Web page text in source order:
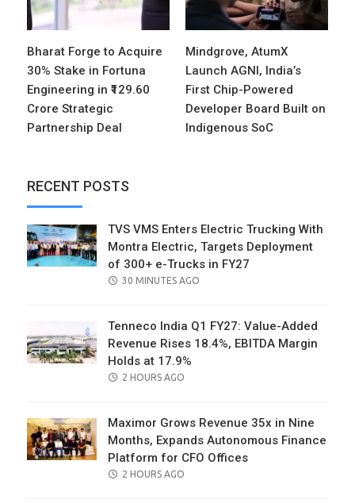
Bharat Forge to Acquire
30% Stake in Fortuna
Engineering in ₹129.60
Crore Strategic
Partnership Deal
Mindgrove, AtumX
Launch AGNI, India’s
First Chip-Powered
Developer Board Built on
Indigenous SoC
RECENT POSTS
TVS VMS Enters Electric Trucking With
Montra Electric, Targets Deployment
of 300+ e-Trucks in FY27
POSTED
30 MINUTES AGO
Tenneco India Q1 FY27: Value-Added
Revenue Rises 18.4%, EBITDA Margin
Holds at 17.9%
POSTED
2 HOURS AGO
Maximor Grows Revenue 35x in Nine
Months, Expands Autonomous Finance
Platform for CFO Offices
POSTED
2 HOURS AGO